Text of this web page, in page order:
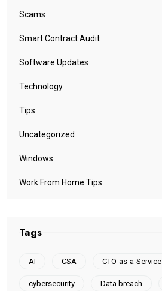
Scams
Smart Contract Audit
Software Updates
Technology
Tips
Uncategorized
Windows
Work From Home Tips
Tags
AI CSA CTO-as-a-Service
cybersecurity Data breach